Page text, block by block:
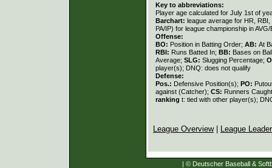
Key to abbreviations:
Player age calculated for July 1st of
Barchart: league average for HR,
PA/IP) for league championship in AVG/
Offense:
BO: Position in Batting Order; AB: At
RBI: Runs Batted In; BB: Bases on
Average; SLG: Slugging Percentage;
player(s); DNQ: does not qualify
Defense:
Pos.: Defensive Position(s); PO:
against (Catcher); CS: Runners
ranking t: tied with other player(s);
League Overview| League
| © Deutscher Baseball &